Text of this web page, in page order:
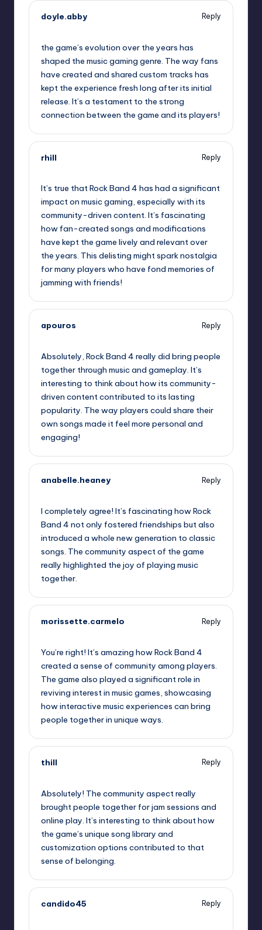
doyle.abby
Reply
the game’s evolution over the years has
shaped the music gaming genre. The way fans
have created and shared custom tracks has
kept the experience fresh long after its initial
release. It’s a testament to the strong
connection between the game and its players!
rhill
Reply
It’s true that Rock Band 4 has had a significant
impact on music gaming, especially with its
community-driven content. It’s fascinating
how fan-created songs and modifications
have kept the game lively and relevant over
the years. This delisting might spark nostalgia
for many players who have fond memories of
jamming with friends!
apouros
Reply
Absolutely, Rock Band 4 really did bring people
together through music and gameplay. It’s
interesting to think about how its community-
driven content contributed to its lasting
popularity. The way players could share their
own songs made it feel more personal and
engaging!
anabelle.heaney
Reply
I completely agree! It’s fascinating how Rock
Band 4 not only fostered friendships but also
introduced a whole new generation to classic
songs. The community aspect of the game
really highlighted the joy of playing music
together.
morissette.carmelo
Reply
You’re right! It’s amazing how Rock Band 4
created a sense of community among players.
The game also played a significant role in
reviving interest in music games, showcasing
how interactive music experiences can bring
people together in unique ways.
thill
Reply
Absolutely! The community aspect really
brought people together for jam sessions and
online play. It’s interesting to think about how
the game’s unique song library and
customization options contributed to that
sense of belonging.
candido45
Reply